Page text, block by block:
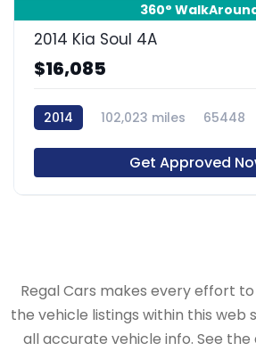
360°
2014 Kia Soul 4A
$16,085
2014 102,023 miles 65448
Get Approved
Regal Cars makes every effort
the vehicle listings within this
all accurate vehicle info. See